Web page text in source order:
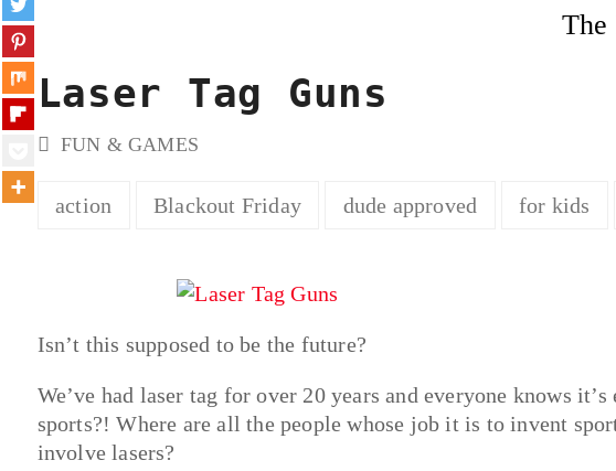
The
Laser Tag Guns
FUN & GAMES
action Blackout Friday dude approved for kids
Isn’t this supposed to be the future?
We’ve had laser tag for over 20 years and everyone knows
sports?! Where are all the people whose job it is to invent
involve lasers?